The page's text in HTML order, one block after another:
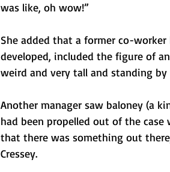
was like, oh wow!”
She added that a former co-
developed, included the figure of
weird and very tall and standing by
Another manager saw baloney (a
had been propelled out of the
that there was something out
Cressey.